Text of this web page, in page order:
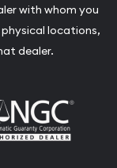
with whom you
locations,
dealer.